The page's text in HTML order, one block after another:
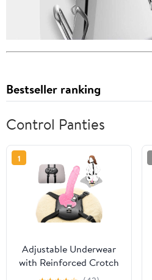
Bestseller ranking
Control Panties
1
Adjustable Underwear
with Reinforced Crotch
for Men Women Couples